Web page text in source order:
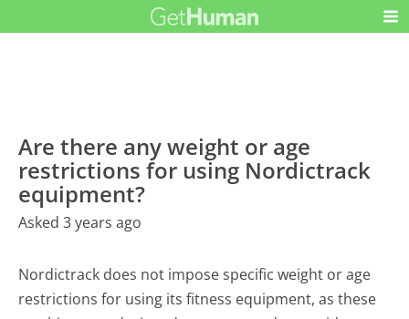
Are there any weight or age
restrictions for using Nordictrack
equipment?
Asked 3 years ago
Nordictrack does not impose specific weight or age
restrictions for using its fitness equipment, as these